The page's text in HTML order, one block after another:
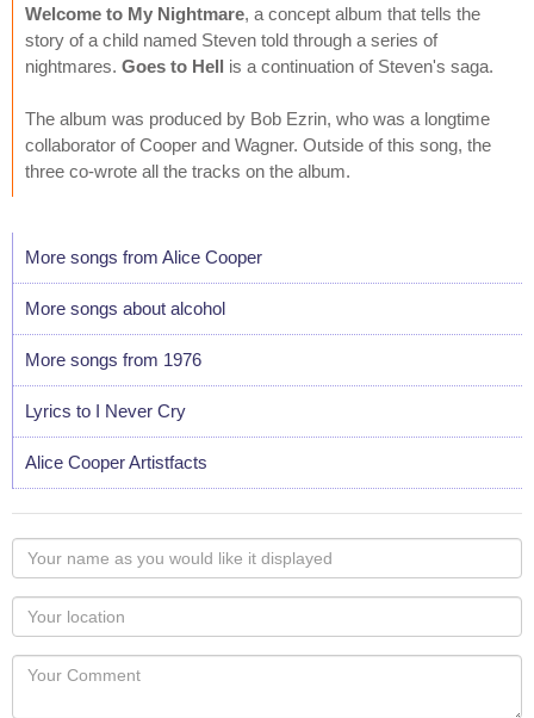
Welcome to My Nightmare, a concept album that tells the
story of a child named Steven told through a series of
nightmares. Goes to Hell is a continuation of Steven's saga.
The album was produced by Bob Ezrin, who was a longtime
collaborator of Cooper and Wagner. Outside of this song, the
three co-wrote all the tracks on the album.
More songs from Alice Cooper
More songs about alcohol
More songs from 1976
Lyrics to I Never Cry
Alice Cooper Artistfacts
Your
name
as
you
would
like
Your
Locaton
Your